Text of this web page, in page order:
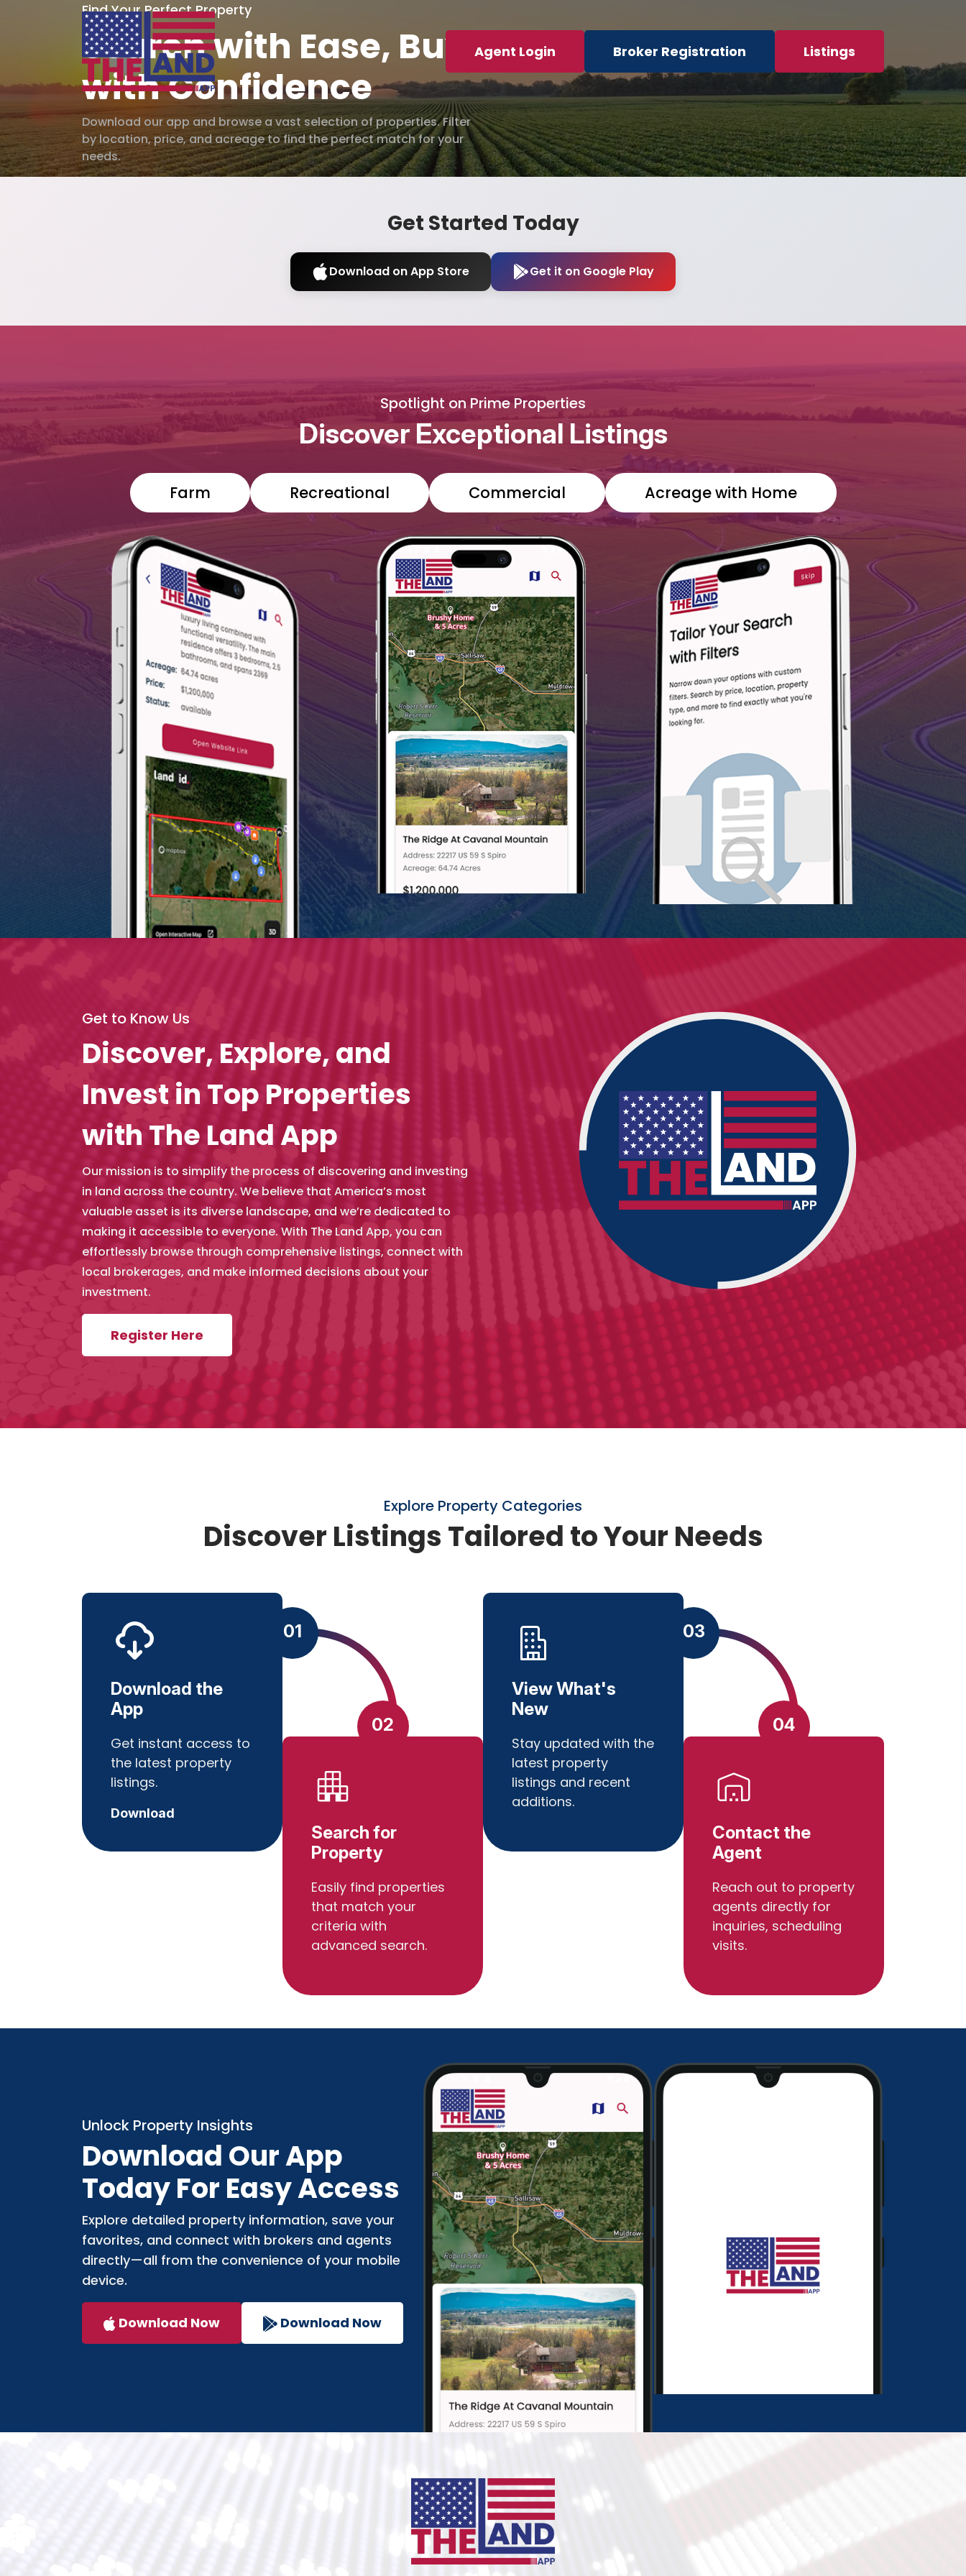
Agent Login Broker Registration Listings
Find Your Perfect Property
Search with Ease, Buy
with Confidence
Download our app and browse a vast selection of properties. Filter
by location, price, and acreage to find the perfect match for your
needs.
Get Started Today
Download on App Store Get it on Google Play
Spotlight on Prime Properties
Discover Exceptional Listings
Farm Recreational Commercial Acreage with Home
Get to Know Us
Discover, Explore, and
Invest in Top Properties
with The Land App
Our mission is to simplify the process of discovering and investing
in land across the country. We believe that America’s most
valuable asset is its diverse landscape, and we’re dedicated to
making it accessible to everyone. With The Land App, you can
effortlessly browse through comprehensive listings, connect with
local brokerages, and make informed decisions about your
investment.
Register Here
Explore Property Categories
Discover Listings Tailored to Your Needs
Download the
App
Get instant access to
the latest property
listings.
Download
01
Search for
Property
Easily find properties
that match your
criteria with
advanced search.
02
View What's
New
Stay updated with the
latest property
listings and recent
additions.
03
Contact the
Agent
Reach out to property
agents directly for
inquiries, scheduling
visits.
04
Unlock Property Insights
Download Our App
Today For Easy Access
Explore detailed property information, save your
favorites, and connect with brokers and agents
directly—all from the convenience of your mobile
device.
Download Now Download Now